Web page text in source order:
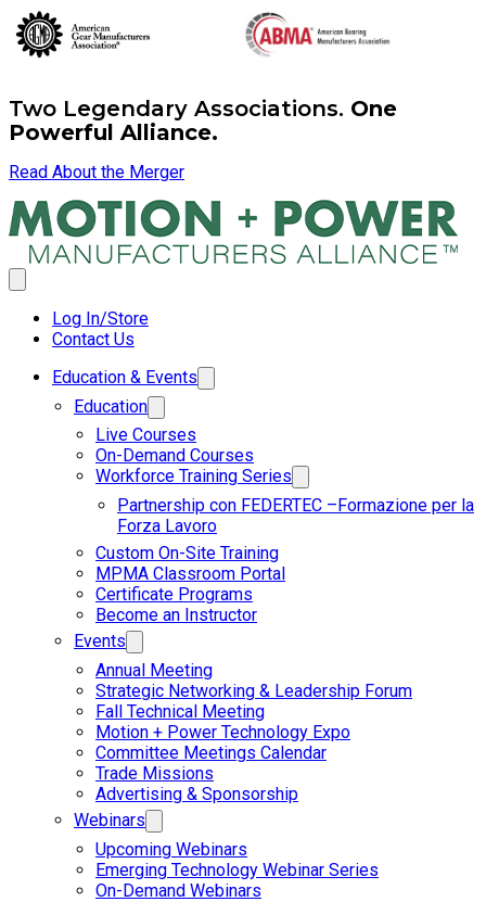
Two Legendary Associations. One
Powerful Alliance.
Read About the Merger
Log In/Store
Contact Us
Education & Events
Education
Live Courses
On-Demand Courses
Workforce Training Series
Partnership con FEDERTEC –Formazione per la
Forza Lavoro
Custom On-Site Training
MPMA Classroom Portal
Certificate Programs
Become an Instructor
Events
Annual Meeting
Strategic Networking & Leadership Forum
Fall Technical Meeting
Motion + Power Technology Expo
Committee Meetings Calendar
Trade Missions
Advertising & Sponsorship
Webinars
Upcoming Webinars
Emerging Technology Webinar Series
On-Demand Webinars